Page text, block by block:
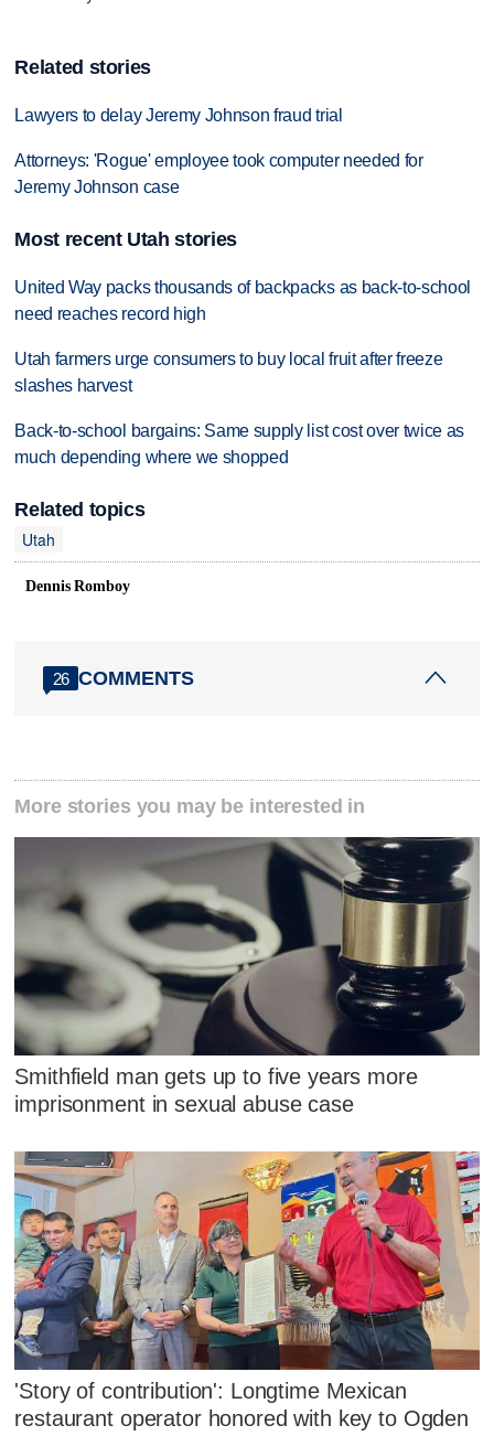
Related stories
Lawyers to delay Jeremy Johnson fraud trial
Attorneys: 'Rogue' employee took computer needed for
Jeremy Johnson case
Most recent Utah stories
United Way packs thousands of backpacks as back-to-school
need reaches record high
Utah farmers urge consumers to buy local fruit after freeze
slashes harvest
Back-to-school bargains: Same supply list cost over twice as
much depending where we shopped
Related topics
Utah
Dennis Romboy
26 COMMENTS
More stories you may be interested in
Smithfield man gets up to five years more
imprisonment in sexual abuse case
'Story of contribution': Longtime Mexican
restaurant operator honored with key to Ogden